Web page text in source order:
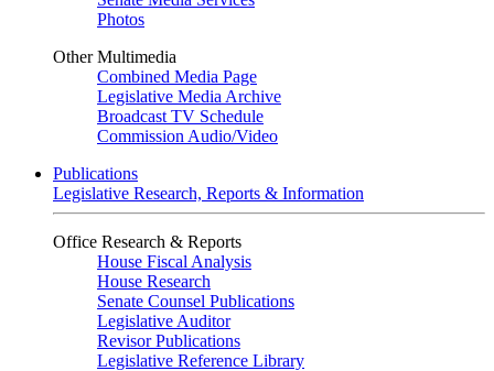
Photos
Other Multimedia
Combined Media Page
Legislative Media Archive
Broadcast TV Schedule
Commission Audio/Video
Publications
Legislative Research, Reports & Information
Office Research & Reports
House Fiscal Analysis
House Research
Senate Counsel Publications
Legislative Auditor
Revisor Publications
Legislative Reference Library